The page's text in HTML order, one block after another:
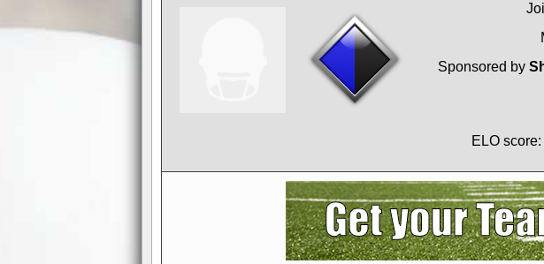
Sponsored by
ELO score:
AdBlocker active?It seems you are using
when visiting redzoneaction.org.The reason is
a good quality for free. So if you like the